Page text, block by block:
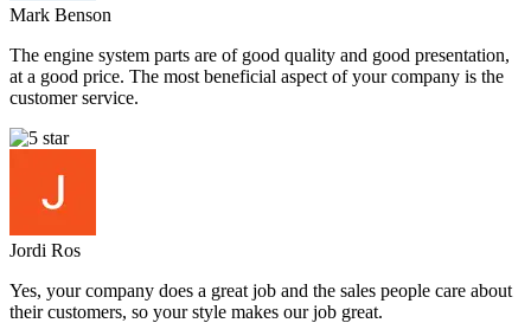
Mark Benson
The engine system parts are of good quality and good presentation,
at a good price. The most beneficial aspect of your company is the
customer service.
Jordi Ros
Yes, your company does a great job and the sales people care about
their customers, so your style makes our job great.